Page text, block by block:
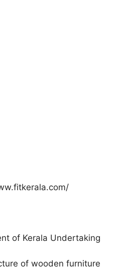
of Kerala Undertaking
of wooden furniture